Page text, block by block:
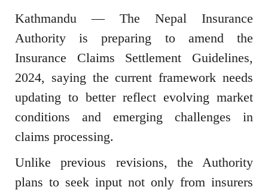
Kathmandu — The Nepal Insurance
Authority is preparing to amend the
Insurance Claims Settlement Guidelines,
2024, saying the current framework needs
updating to better reflect evolving market
conditions and emerging challenges in
claims processing.
Unlike previous revisions, the Authority
plans to seek input not only from insurers